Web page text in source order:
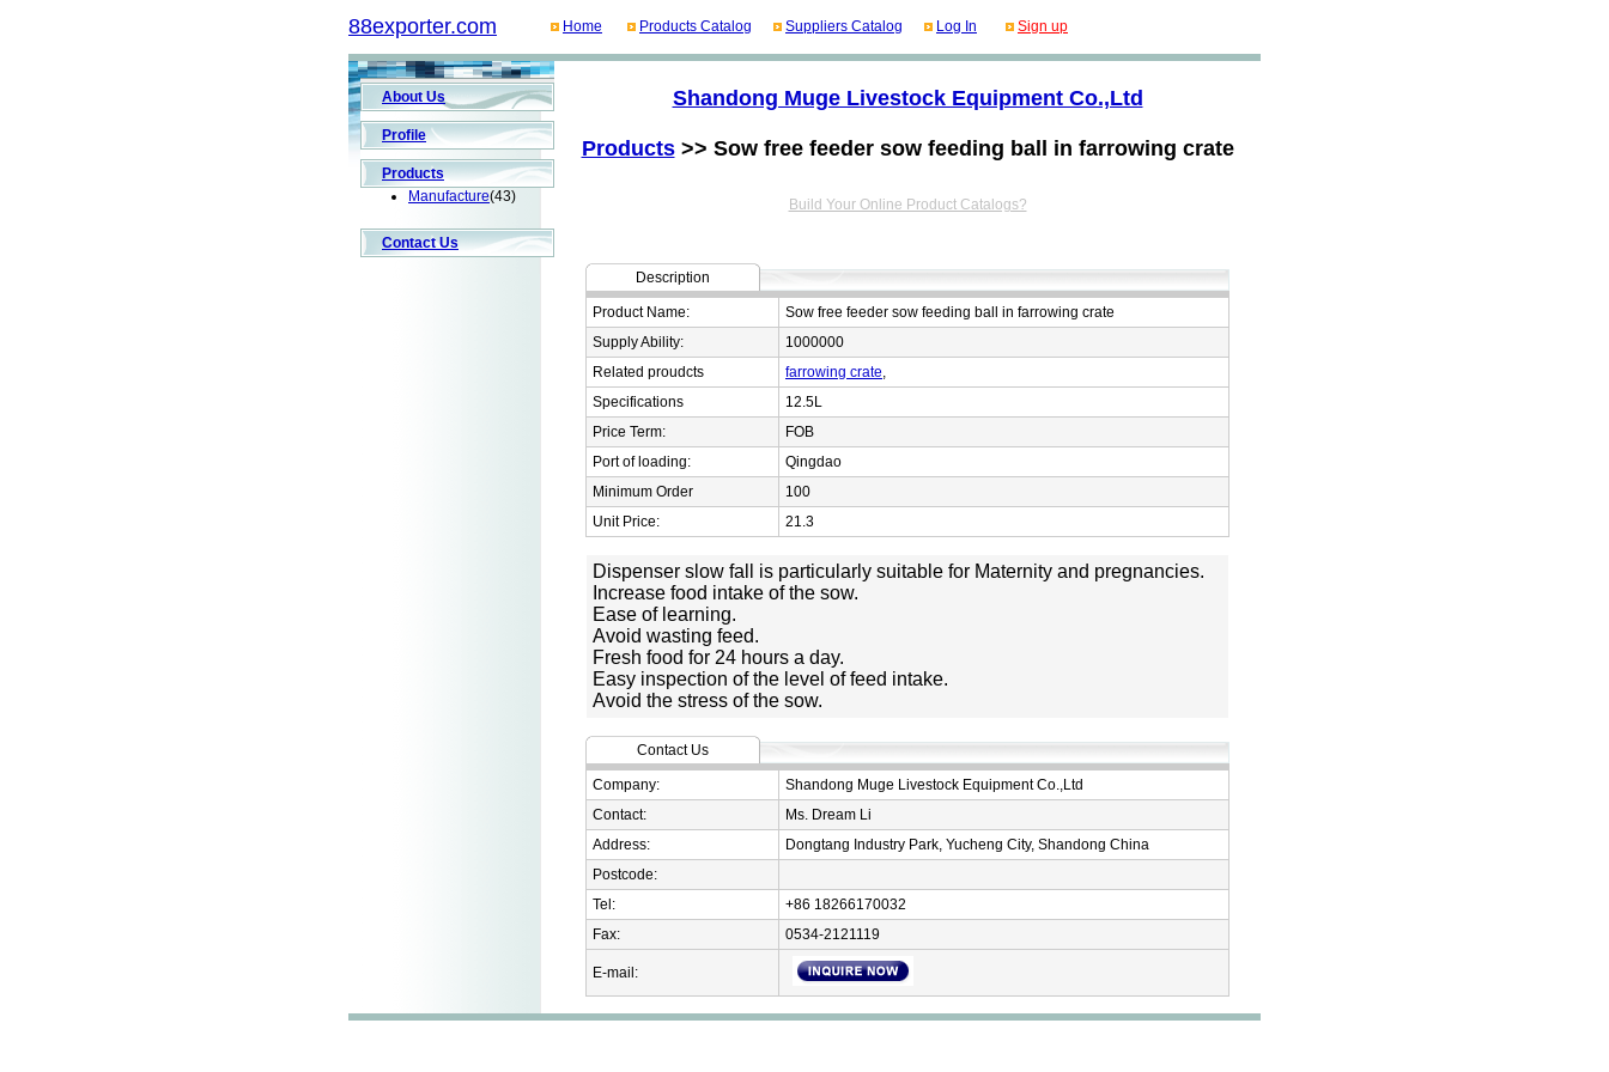
88exporter.com Home Products Catalog Suppliers Catalog Log In Sign up
About Us
Profile
Products
Manufacture(43)
Contact Us
Shandong Muge Livestock Equipment Co.,Ltd
Products>> Sow free feeder sow feeding ball in farrowing crate
Build Your Online Product Catalogs?
Description
Product Name:
Sow free feeder sow feeding ball in farrowing crate
Supply Ability:
1000000
Related proudcts
farrowing crate,
Specifications
12.5L
Price Term:
FOB
Port of loading:
Qingdao
Minimum Order
100
Unit Price:
21.3
Dispenser slow fall is particularly suitable for Maternity and pregnancies.
Increase food intake of the sow.
Ease of learning.
Avoid wasting feed.
Fresh food for 24 hours a day.
Easy inspection of the level of feed intake.
Avoid the stress of the sow.
Contact Us
Company:
Shandong Muge Livestock Equipment Co.,Ltd
Contact:
Ms. Dream Li
Address:
Dongtang Industry Park, Yucheng City, Shandong China
Postcode:
Tel:
+86 18266170032
Fax:
0534-2121119
E-mail: